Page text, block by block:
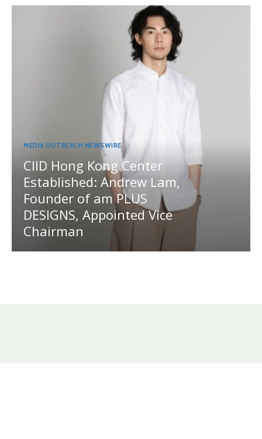
MEDIA OUTREACH NEWSWIRE
CIID Hong Kong Center
Established: Andrew Lam,
Founder of am PLUS
DESIGNS, Appointed Vice
Chairman